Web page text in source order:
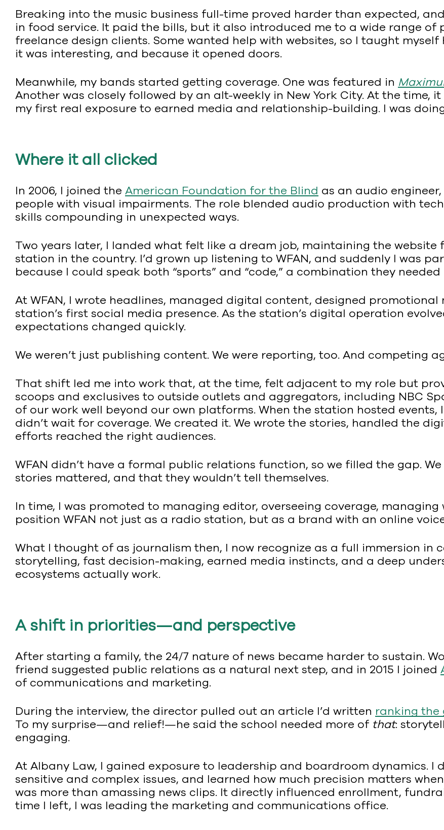
Breaking into the music business full-time proved harder than expected,
in food service. It paid the bills, but it also introduced me to a wide range of
freelance design clients. Some wanted help with websites, so I taught myself
it was interesting, and because it opened doors.
Meanwhile, my bands started getting coverage. One was featured in
Another was closely followed by an alt-weekly in New York City. At the time,
my first real exposure to earned media and relationship-building. I was
Where it all clicked
In 2006, I joined the American Foundation for the Blind as an audio
people with visual impairments. The role blended audio production with
skills compounding in unexpected ways.
Two years later, I landed what felt like a dream job, maintaining the website
station in the country. I’d grown up listening to WFAN, and suddenly I was
because I could speak both “sports” and “code,” a combination they
At WFAN, I wrote headlines, managed digital content, designed
station’s first social media presence. As the station’s digital operation
expectations changed quickly.
We weren’t just publishing content. We were reporting, too. And competing
That shift led me into work that, at the time, felt adjacent to my role but
scoops and exclusives to outside outlets and aggregators, including NBC
of our work well beyond our own platforms. When the station hosted
didn’t wait for coverage. We created it. We wrote the stories, handled the
efforts reached the right audiences.
WFAN didn’t have a formal public relations function, so we filled the gap.
stories mattered, and that they wouldn’t tell themselves.
In time, I was promoted to managing editor, overseeing coverage,
position WFAN not just as a radio station, but as a brand with an online
What I thought of as journalism then, I now recognize as a full immersion in
storytelling, fast decision-making, earned media instincts, and a deep
ecosystems actually work.
A shift in priorities—and perspective
After starting a family, the 24/7 nature of news became harder to sustain.
friend suggested public relations as a natural next step, and in 2015 I joined
of communications and marketing.
During the interview, the director pulled out an article I’d written ranking the
To my surprise—and relief!—he said the school needed more of that:
engaging.
At Albany Law, I gained exposure to leadership and boardroom dynamics. I
sensitive and complex issues, and learned how much precision matters
was more than amassing news clips. It directly influenced enrollment,
time I left, I was leading the marketing and communications office.